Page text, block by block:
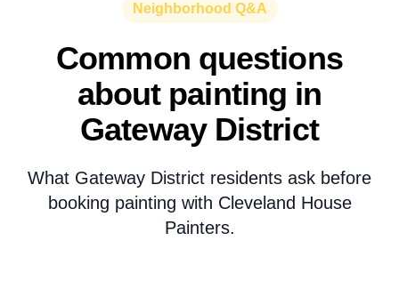
Neighborhood Q&A
Common questions
about painting in
Gateway District
What Gateway District residents ask before
booking painting with Cleveland House
Painters.